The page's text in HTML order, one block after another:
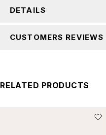
DETAILS
CUSTOMERS REVIEWS
RELATED PRODUCTS